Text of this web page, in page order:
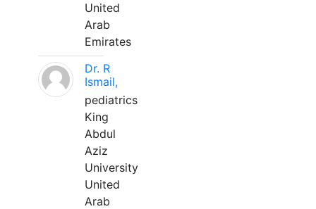
United
Arab
Emirates
Dr. R
Ismail,
pediatrics
King
Abdul
Aziz
University
United
Arab